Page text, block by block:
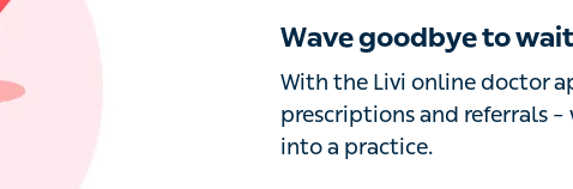
Wave goodbye to
With the Livi online doctor
prescriptions and referrals –
a practice.